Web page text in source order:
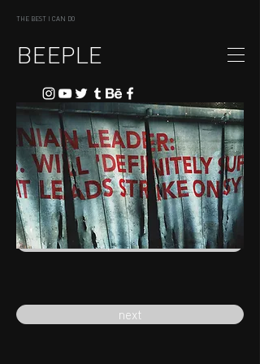
THE BEST I CAN DO
BEEPLE
previous
next